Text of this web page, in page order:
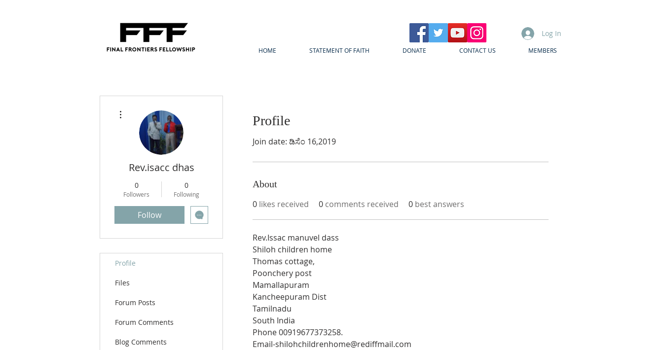
Log In
HOME STATEMENT OF FAITH DONATE CONTACT US MEMBERS
Profile
Join date: ಡಿಸೆಂ 16,2019
About
0 likes received 0 comments received 0 best answers
Rev.Issac manuvel dass
Shiloh children home
Thomas cottage,
Poonchery post
Mamallapuram
Kancheepuram Dist
Tamilnadu
South India
Phone 00919677373258.
Email-shilohchildrenhome@rediffmail.com
Rev.isacc dhas
0
Followers
0
Following
Follow
Profile
Files
Forum Posts
Forum Comments
Blog Comments